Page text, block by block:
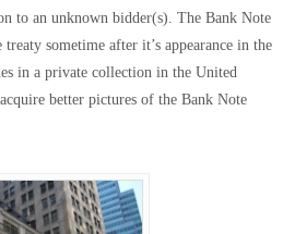
to an unknown bidder(s). The Bank Note
sometime after it’s appearance in the
in a private collection in the United
better pictures of the Bank Note